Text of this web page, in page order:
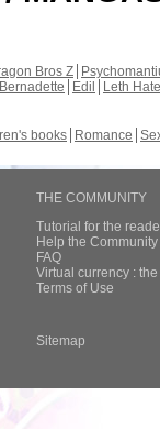
Bros Z
Edil
Leth Hate
books Romance
THE COMMUNITY
Tutorial for the
Help the
FAQ
Virtual currency :
Terms of Use
Sitemap